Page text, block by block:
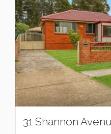
31 Shannon